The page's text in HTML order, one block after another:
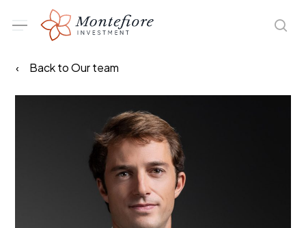
content
Menu
Back to Our team